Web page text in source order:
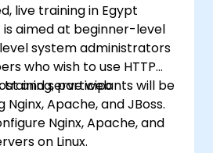
live training in Egypt
aimed at beginner-level
system administrators
who wish to use HTTP
and serve web
Apache, and JBoss.
training, participants will be
Nginx, Apache, and
on Linux.